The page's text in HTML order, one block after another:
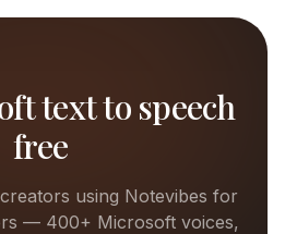
text to speech
free
using Notevibes for
— 400+ Microsoftvoices,